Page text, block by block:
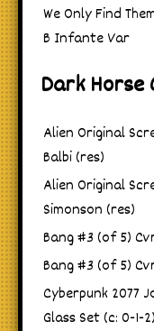
We Only Find
B Infante Var
Dark Horse
Alien Original
Balbi (res)
Alien Original
Simonson (res)
Bang #3 (of 5)
Bang #3 (of 5)
Cyberpunk 2077
Glass Set (c: 0-1-2)